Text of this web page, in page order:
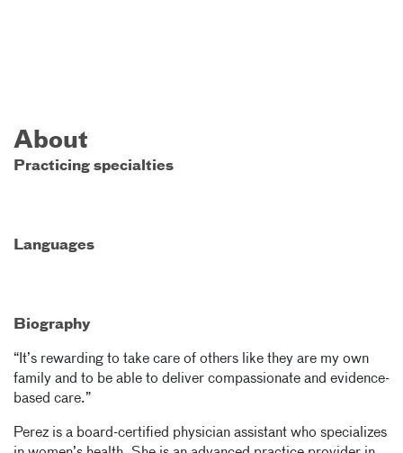
About
Practicing specialties
Languages
Biography
“It’s rewarding to take care of others like they are my own
family and to be able to deliver compassionate and evidence-
based care.”
Perez is a board-certified physician assistant who specializes